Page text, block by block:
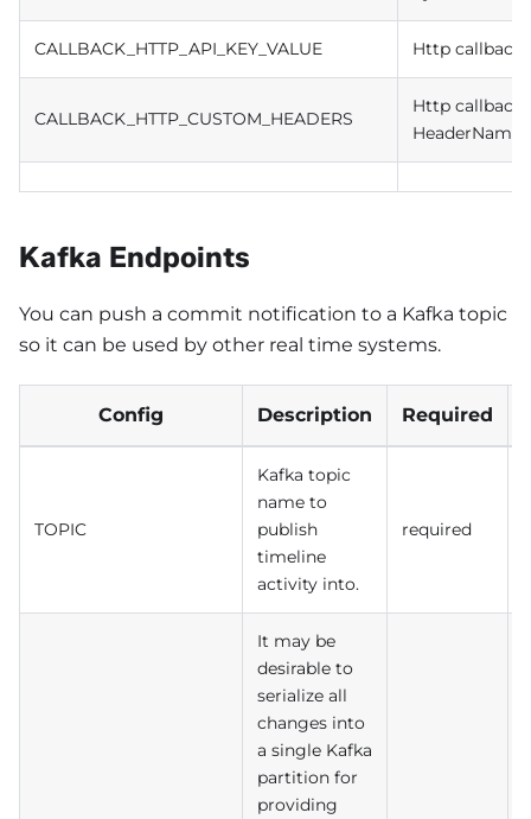
CALLBACK_HTTP_API_KEY_VALUE Http callback
CALLBACK_HTTP_CUSTOM_HEADERS
Http callback
HeaderName1
Kafka Endpoints
You can push a commit notification to a Kafka topic
so it can be used by other real time systems.
Config Description Required
TOPIC
Kafka topic
name to
publish
timeline
activity into.
required
It may be
desirable to
serialize all
changes into
a single Kafka
partition for
providing